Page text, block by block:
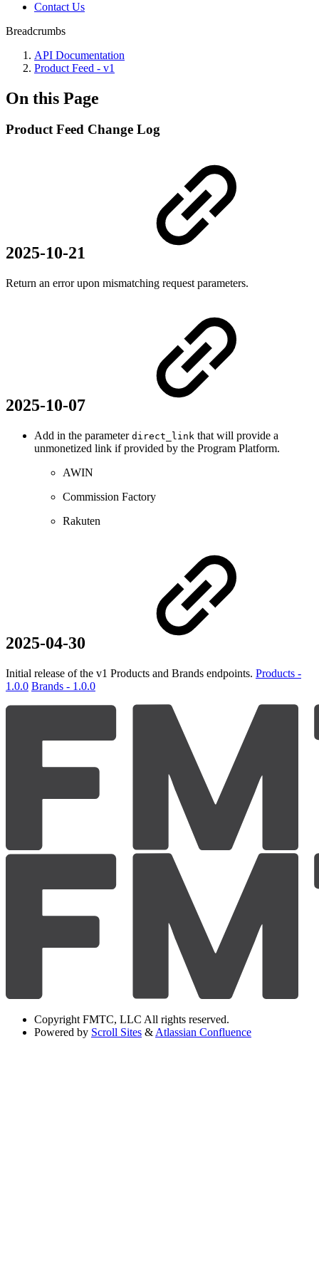
Contact Us
Breadcrumbs
API Documentation
Product Feed - v1
On this Page
Product Feed Change Log
2025-10-21
Return an error upon mismatching request parameters.
2025-10-07
Add in the parameter direct_link that will provide a
unmonetized link if provided by the Program Platform.
AWIN
Commission Factory
Rakuten
2025-04-30
Initial release of the v1 Products and Brands endpoints. Products -
1.0.0 Brands - 1.0.0
Copyright FMTC, LLC All rights reserved.
Powered by Scroll Sites & Atlassian Confluence